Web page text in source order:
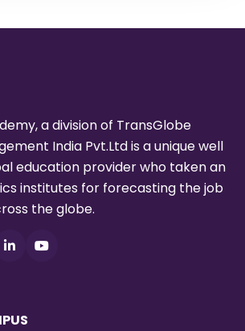
a division of TransGlobe
India Pvt.Ltd is a unique well
education provider who taken an
institutes for forecasting the job
the globe.